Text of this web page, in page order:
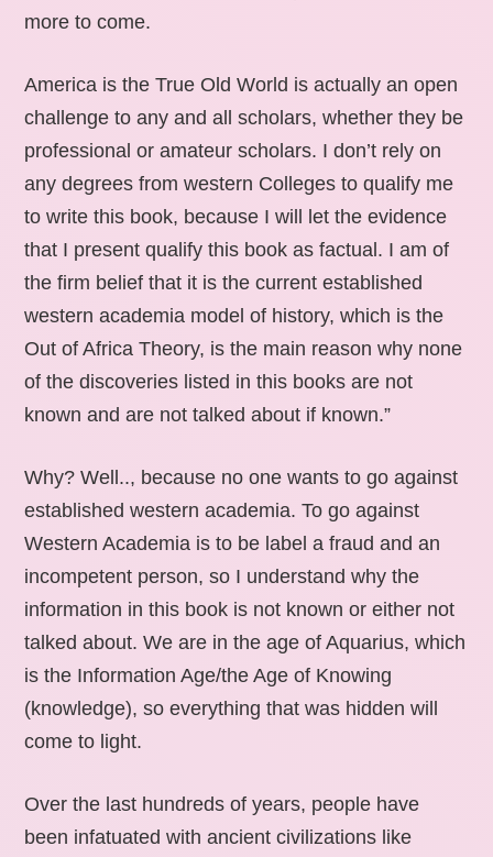
more to come.
America is the True Old World is actually an open
challenge to any and all scholars, whether they be
professional or amateur scholars. I don’t rely on
any degrees from western Colleges to qualify me
to write this book, because I will let the evidence
that I present qualify this book as factual. I am of
the firm belief that it is the current established
western academia model of history, which is the
Out of Africa Theory, is the main reason why none
of the discoveries listed in this books are not
known and are not talked about if known.”
Why? Well.., because no one wants to go against
established western academia. To go against
Western Academia is to be label a fraud and an
incompetent person, so I understand why the
information in this book is not known or either not
talked about. We are in the age of Aquarius, which
is the Information Age/the Age of Knowing
(knowledge), so everything that was hidden will
come to light.
Over the last hundreds of years, people have
been infatuated with ancient civilizations like